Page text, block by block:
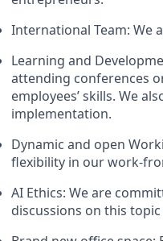
International Team: We
Learning and
attending conferences
employees’ skills. We
implementation.
Dynamic and open
flexibility in our work-
AI Ethics: We are
discussions on this